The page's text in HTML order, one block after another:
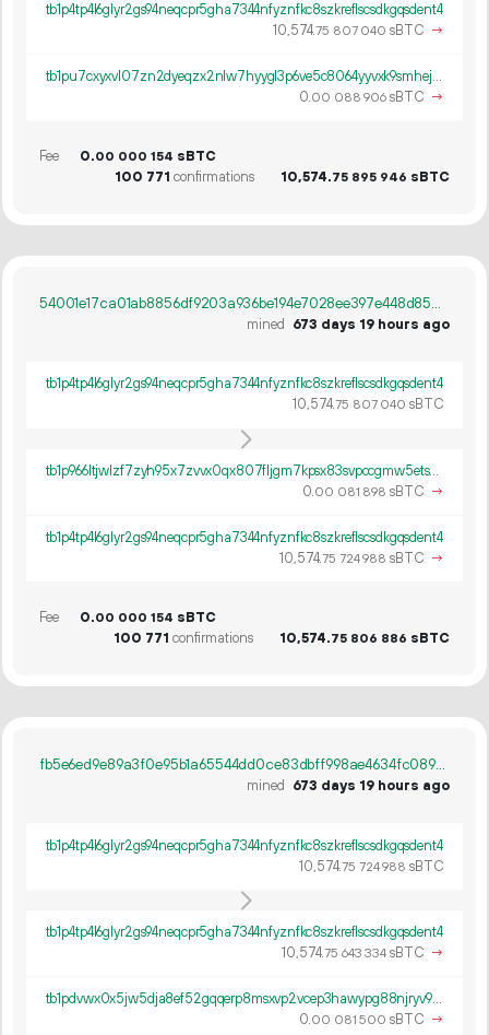
tb1p4tp4l6glyr2gs94neqcpr5gha7344nfyznfkc8szkreflscsdkgqsdent4
10 574.75 807 040 sBTC →
tb1pu7cxyxvl07zn2dyeqzx2nlw7hyygl3p6ve5c8064yyvxk9smhejq333pwm
0.00 088 906 sBTC →
Fee 0.00 000 154 sBTC
100 771 confirmations 10 574.75 895 946 sBTC
54001e17ca01ab8856df9203a936be194e7028ee397e448d85d3380cdf67fdb6
mined 673 days 19 hours ago
tb1p4tp4l6glyr2gs94neqcpr5gha7344nfyznfkc8szkreflscsdkgqsdent4
10 574.75 807 040 sBTC
tb1p966ltjwlzf7zyh95x7zvvx0qx807fljgm7kpsx83svpccgmw5etscpu06y
0.00 081 898 sBTC →
tb1p4tp4l6glyr2gs94neqcpr5gha7344nfyznfkc8szkreflscsdkgqsdent4
10 574.75 724988 sBTC →
Fee 0.00 000 154 sBTC
100 771 confirmations 10 574.75 806 886 sBTC
fb5e6ed9e89a3f0e95b1a65544dd0ce83dbff998ae4634fc08930982ebd1659c
mined 673 days 19 hours ago
tb1p4tp4l6glyr2gs94neqcpr5gha7344nfyznfkc8szkreflscsdkgqsdent4
10 574.75 724988 sBTC
tb1p4tp4l6glyr2gs94neqcpr5gha7344nfyznfkc8szkreflscsdkgqsdent4
10 574.75 643 334 sBTC →
tb1pdvwx0x5jw5dja8ef52gqqerp8msxvp2vcep3hawypg88njryv9lsqmv89r
0.00 081 500 sBTC →